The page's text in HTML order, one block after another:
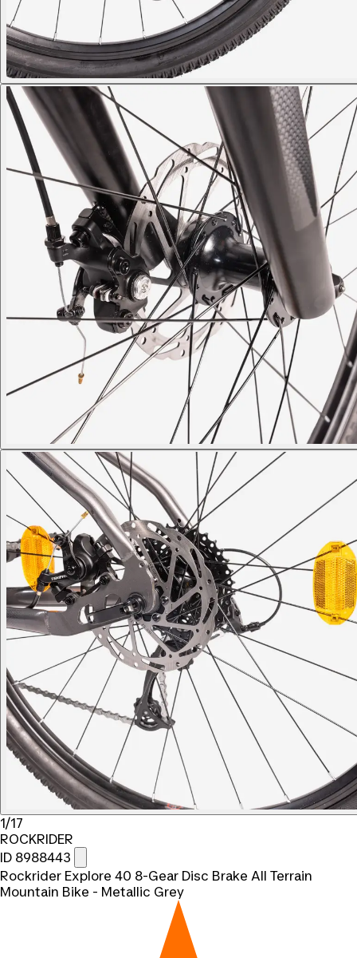
1/17
ROCKRIDER
ID 8988443
Rockrider Explore 40 8-Gear Disc Brake All Terrain
Mountain Bike - Metallic Grey